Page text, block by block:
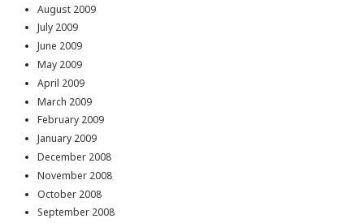
August 2009
July 2009
June 2009
May 2009
April 2009
March 2009
February 2009
January 2009
December 2008
November 2008
October 2008
September 2008